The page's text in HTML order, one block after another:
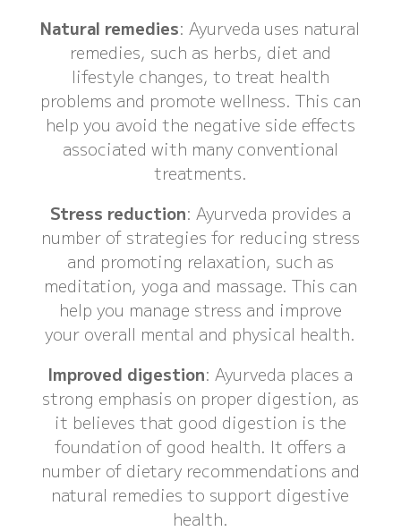
Natural remedies: Ayurveda uses natural
remedies, such as herbs, diet and
lifestyle changes, to treat health
problems and promote wellness. This can
help you avoid the negative side effects
associated with many conventional
treatments.
Stress reduction: Ayurveda provides a
number of strategies for reducing stress
and promoting relaxation, such as
meditation, yoga and massage. This can
help you manage stress and improve
your overall mental and physical health.
Improved digestion: Ayurveda places a
strong emphasis on proper digestion, as
it believes that good digestion is the
foundation of good health. It offers a
number of dietary recommendations and
natural remedies to support digestive
health.